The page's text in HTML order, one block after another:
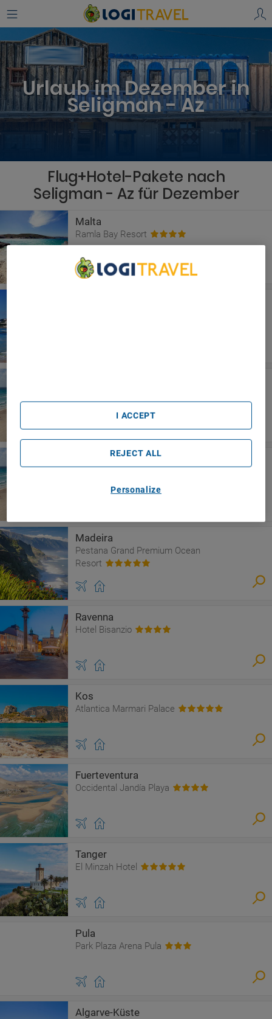
Urlaub im Dezember in
Seligman - Az
Flug+Hotel-Pakete nach
Seligman - Az für Dezember
Malta
Ramla Bay Resort
Inclusive
Playa del Carmen
Madeira
Pestana Grand Premium Ocean
Resort
Ravenna
Hotel Bisanzio
Kos
Atlantica Marmari Palace
Fuerteventura
Occidental Jandía Playa
Tanger
El Minzah Hotel
Pula
Park Plaza Arena Pula
Algarve-Küste
Personalize
REJECT ALL
I ACCEPT